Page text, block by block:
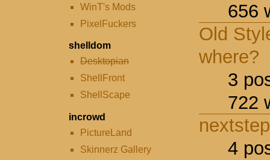
WinT's Mods
PixelFuckers
shelldom
Desktopian
ShellFront
ShellScape
incrowd
PictureLand
Skinnerz Gallery
656
Old
where?
3
722
4